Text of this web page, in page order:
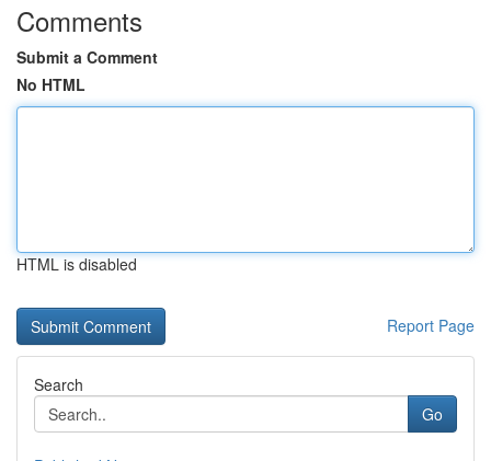
Comments
Submit a Comment
No HTML
HTML is disabled
Report Page
Search
Go